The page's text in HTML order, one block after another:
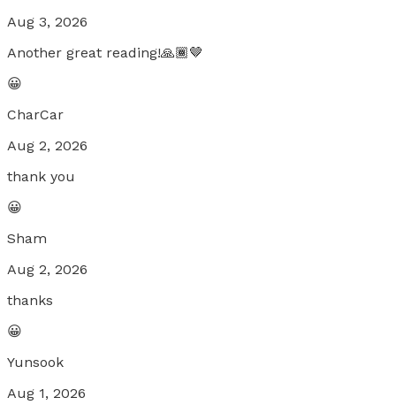
Aug 3, 2026
Another great reading!🙏🏾🤎
😀
CharCar
Aug 2, 2026
thank you
😀
Sham
Aug 2, 2026
thanks
😀
Yunsook
Aug 1, 2026